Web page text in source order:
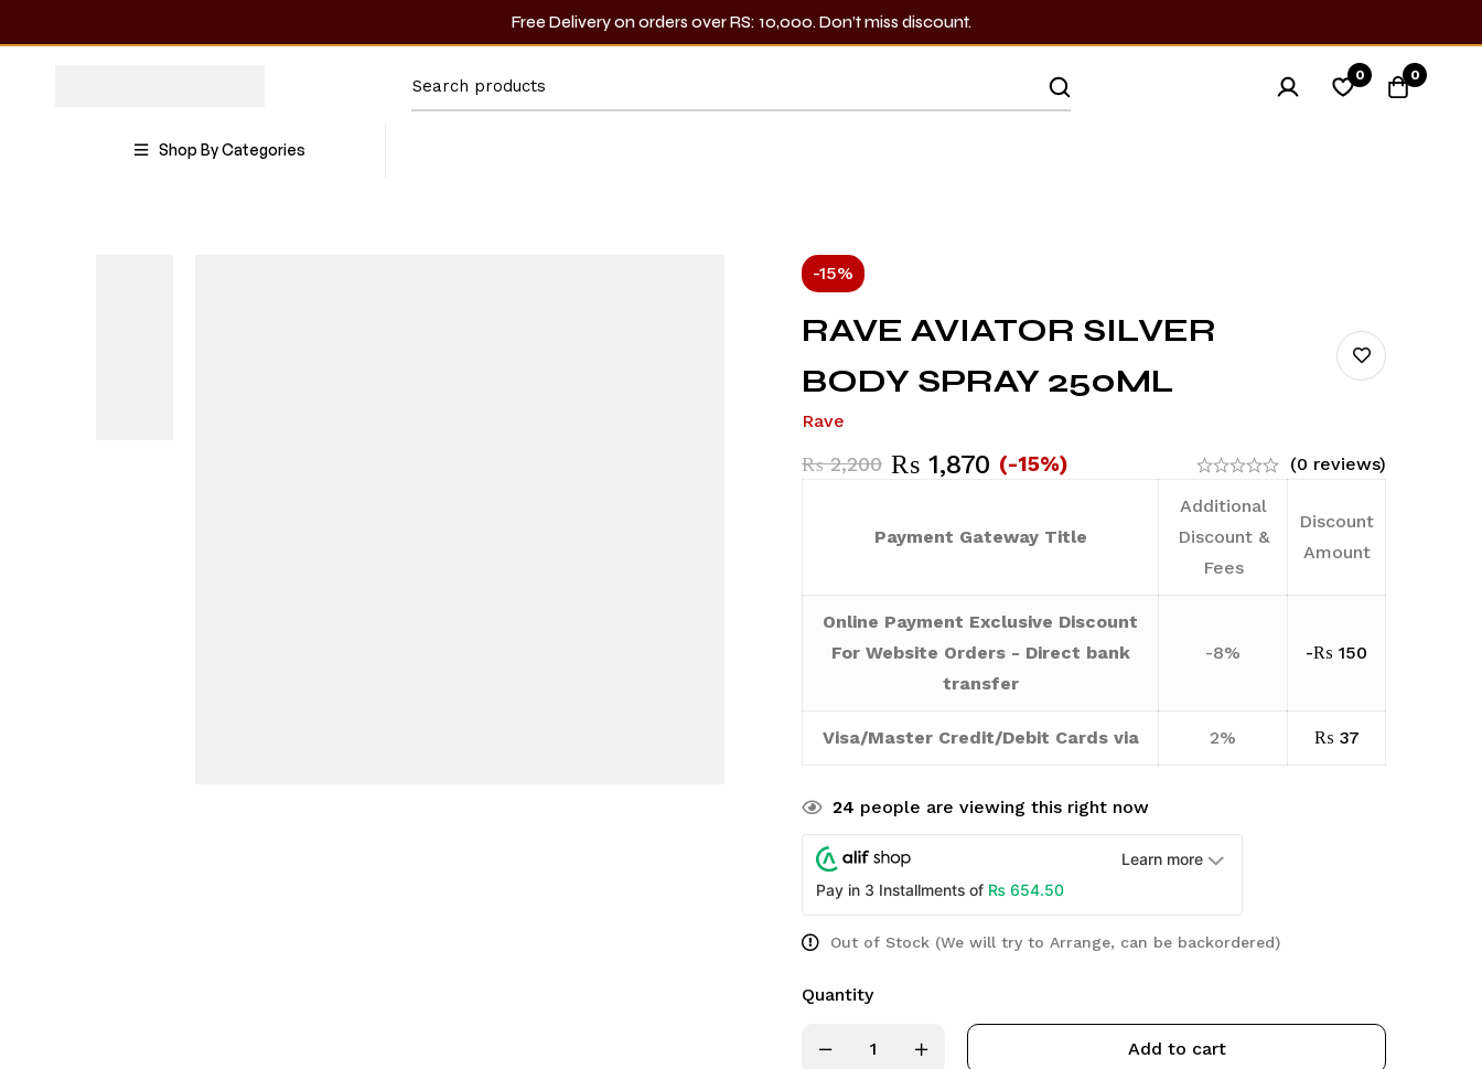
Free Delivery on orders over RS: 10,000. Don’t miss discount.
0 0
Shop By Categories
-15%
RAVE AVIATOR SILVER
BODY SPRAY 250ML
Rave
₨2,200 ₨ 1,870 (-15%) (0 reviews)
Payment Gateway Title
Additional
Discount &
Fees
Discount
Amount
Online Payment Exclusive Discount
For Website Orders - Direct bank
transfer
-8% -₨ 150
Visa/Master Credit/Debit Cards via 2% ₨ 37
24 people are viewing this right now
Learn more
Pay in 3 Installments of ₨ 654.50
Out of Stock (We will try to Arrange, can be backordered)
Quantity
Add to cart